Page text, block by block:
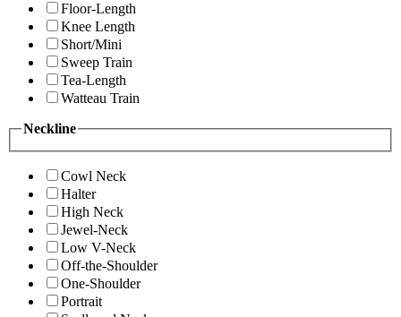
Floor-Length
Knee Length
Short/Mini
Sweep Train
Tea-Length
Watteau Train
Neckline
Cowl Neck
Halter
High Neck
Jewel-Neck
Low V-Neck
Off-the-Shoulder
One-Shoulder
Portrait